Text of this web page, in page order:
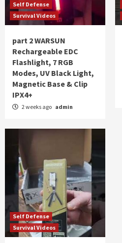
Self Defense
Survival Videos
part 2 WARSUN
Rechargeable EDC
Flashlight, 7 RGB
Modes, UV Black Light,
Magnetic Base & Clip
IPX4+
2 weeks ago admin
Self Defense
Survival Videos